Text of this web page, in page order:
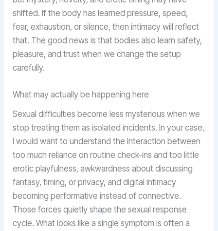
shifted. If the body has learned pressure, speed,
fear, exhaustion, or silence, then intimacy will reflect
that. The good news is that bodies also learn safety,
pleasure, and trust when we change the setup
carefully.
What may actually be happening here
Sexual difficulties become less mysterious when we
stop treating them as isolated incidents. In your case,
I would want to understand the interaction between
too much reliance on routine check-ins and too little
erotic playfulness, awkwardness about discussing
fantasy, timing, or privacy, and digital intimacy
becoming performative instead of connective.
Those forces quietly shape the sexual response
cycle. What looks like a single symptom is often a